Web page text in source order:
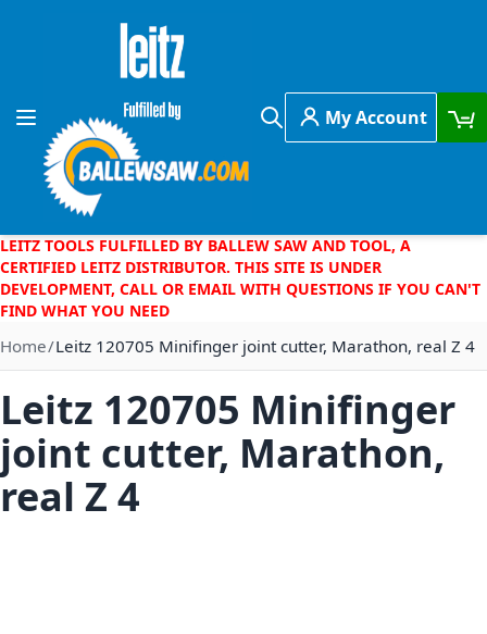
Skip to Content
Toggle Nav
Search
My Account
LEITZ TOOLS FULFILLED BY BALLEW SAW AND TOOL, A
CERTIFIED LEITZ DISTRIBUTOR. THIS SITE IS UNDER
DEVELOPMENT, CALL OR EMAIL WITH QUESTIONS IF YOU CAN'T
FIND WHAT YOU NEED
Home Leitz 120705 Minifinger joint cutter, Marathon, real Z 4
Leitz 120705 Minifinger
joint cutter, Marathon,
real Z 4